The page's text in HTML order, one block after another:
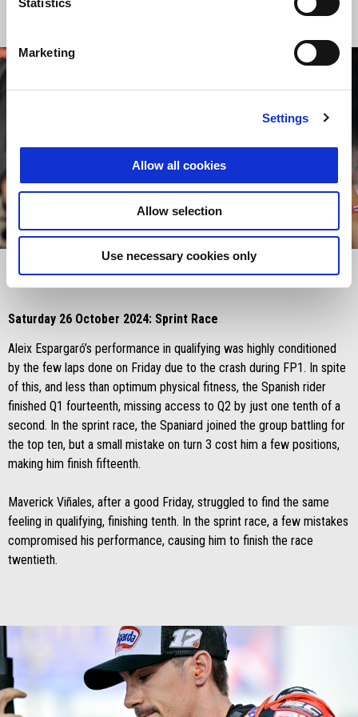
Statistics
Marketing
Settings
Allow all cookies
Allow selection
Use necessary cookies only
0
1
2
Item
Item
Saturday 26 October 2024: Sprint Race
Aleix Espargaró’s performance in qualifying was highly conditioned
by the few laps done on Friday due to the crash during FP1. In spite
of this, and less than optimum physical fitness, the Spanish rider
finished Q1 fourteenth, missing access to Q2 by just one tenth of a
second. In the sprint race, the Spaniard joined the group battling for
the top ten, but a small mistake on turn 3 cost him a few positions,
making him finish fifteenth.
Maverick Viñales, after a good Friday, struggled to find the same
feeling in qualifying, finishing tenth. In the sprint race, a few mistakes
compromised his performance, causing him to finish the race
twentieth.